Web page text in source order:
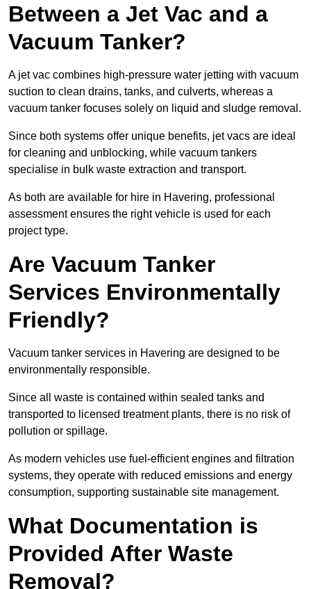
Between a Jet Vac and a
Vacuum Tanker?
A jet vac combines high-pressure water jetting with vacuum
suction to clean drains, tanks, and culverts, whereas a
vacuum tanker focuses solely on liquid and sludge removal.
Since both systems offer unique benefits, jet vacs are ideal
for cleaning and unblocking, while vacuum tankers
specialise in bulk waste extraction and transport.
As both are available for hire in Havering, professional
assessment ensures the right vehicle is used for each
project type.
Are Vacuum Tanker
Services Environmentally
Friendly?
Vacuum tanker services in Havering are designed to be
environmentally responsible.
Since all waste is contained within sealed tanks and
transported to licensed treatment plants, there is no risk of
pollution or spillage.
As modern vehicles use fuel-efficient engines and filtration
systems, they operate with reduced emissions and energy
consumption, supporting sustainable site management.
What Documentation is
Provided After Waste
Removal?